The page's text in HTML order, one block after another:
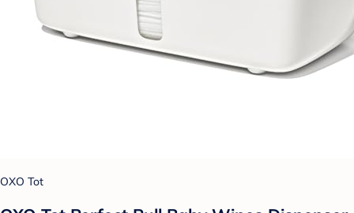
OXO Tot